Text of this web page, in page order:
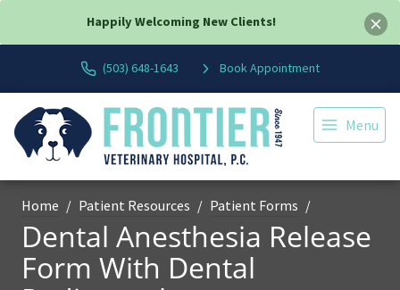
Happily Welcoming New Clients!
(503) 648-1643 Book Appointment
Menu
Home Patient Resources Patient Forms
Dental Anesthesia Release
Form With Dental